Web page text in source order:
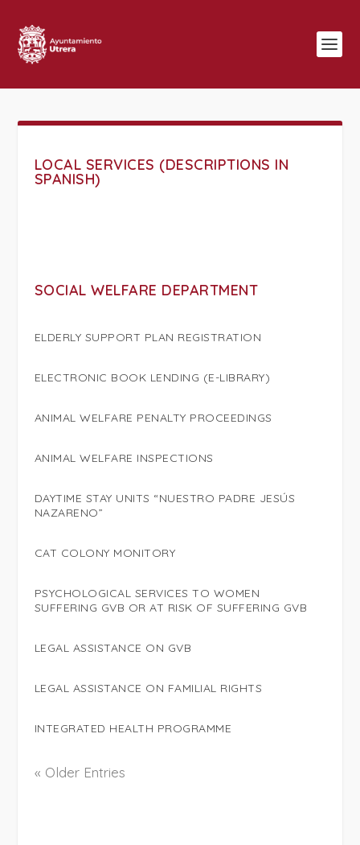
LOCAL SERVICES (DESCRIPTIONS IN
SPANISH)
SOCIAL WELFARE DEPARTMENT
ELDERLY SUPPORT PLAN REGISTRATION
ELECTRONIC BOOK LENDING (E-LIBRARY)
ANIMAL WELFARE PENALTY PROCEEDINGS
ANIMAL WELFARE INSPECTIONS
DAYTIME STAY UNITS “NUESTRO PADRE JESÚS
NAZARENO”
CAT COLONY MONITORY
PSYCHOLOGICAL SERVICES TO WOMEN
SUFFERING GVB OR AT RISK OF SUFFERING GVB
LEGAL ASSISTANCE ON GVB
LEGAL ASSISTANCE ON FAMILIAL RIGHTS
INTEGRATED HEALTH PROGRAMME
« Older Entries